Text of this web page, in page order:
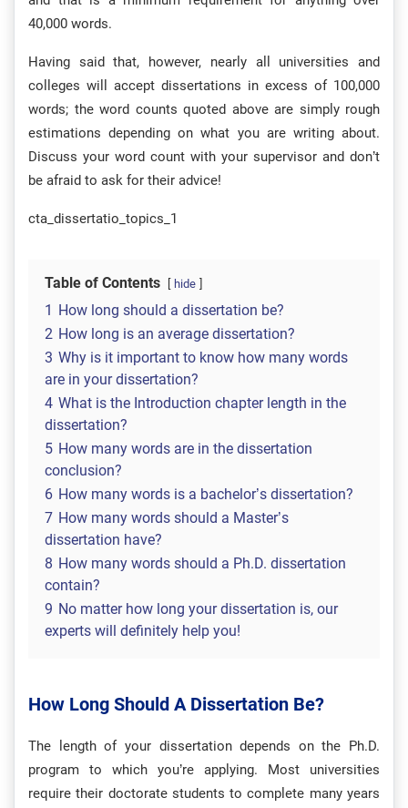
40,000 words.
Having said that, however, nearly all universities and
colleges will accept dissertations in excess of 100,000
words; the word counts quoted above are simply rough
estimations depending on what you are writing about.
Discuss your word count with your supervisor and don’t
be afraid to ask for their advice!
cta_dissertatio_topics_1
Table of Contents hide
1
How long should a dissertation be?
2 How long is an average dissertation?
3 Why is it important to know how many words
are in your dissertation?
4 What is the Introduction chapter length in the
dissertation?
5 How many words are in the dissertation
conclusion?
6 How many words is a bachelor’s dissertation?
7 How many words should a Master’s
dissertation have?
8 How many words should a Ph.D. dissertation
contain?
9 No matter how long your dissertation is, our
experts will definitely help you!
How Long Should A Dissertation Be?
The length of your dissertation depends on the Ph.D.
program to which you’re applying. Most universities
require their doctorate students to complete many years